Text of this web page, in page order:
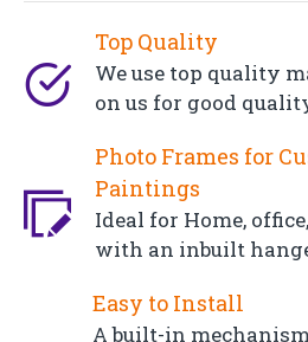
Top Quality
We use top quality
on us for good
Photo Frames for
Paintings
Ideal for Home,
with an inbuilt
Easy to Install
A built-in